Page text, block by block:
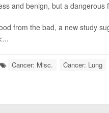
and benign, but a dangerous
from the bad, a new study
Cancer: Misc. Cancer: Lung